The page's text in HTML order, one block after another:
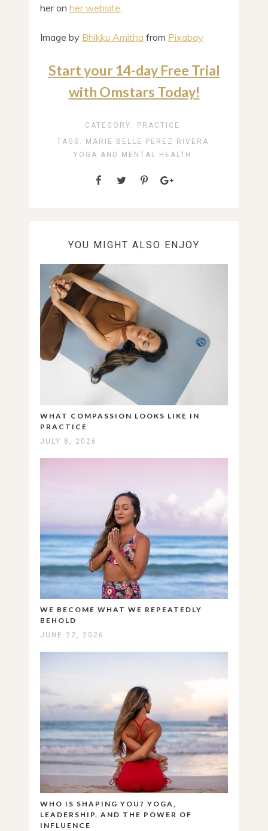
her on her website.
Image by Bhikku Amitha from Pixabay
Start your 14-day Free Trial
with Omstars Today!
CATEGORY:
PRACTICE
TAGS:
MARIE BELLE PEREZ RIVERA
YOGA AND MENTAL HEALTH
YOU MIGHT ALSO ENJOY
WHAT COMPASSION LOOKS LIKE IN
PRACTICE
JULY 8, 2026
WE BECOME WHAT WE REPEATEDLY
BEHOLD
JUNE 22, 2026
WHO IS SHAPING YOU? YOGA,
LEADERSHIP, AND THE POWER OF
INFLUENCE